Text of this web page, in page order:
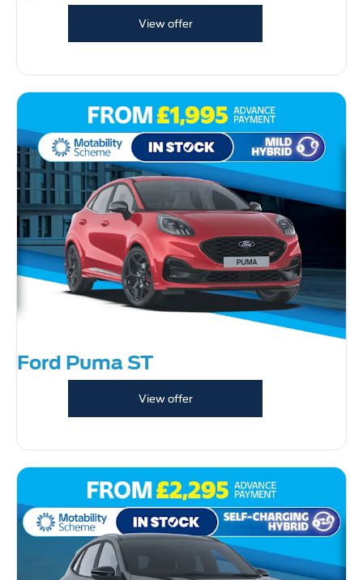
View offer
Ford Puma ST
View offer